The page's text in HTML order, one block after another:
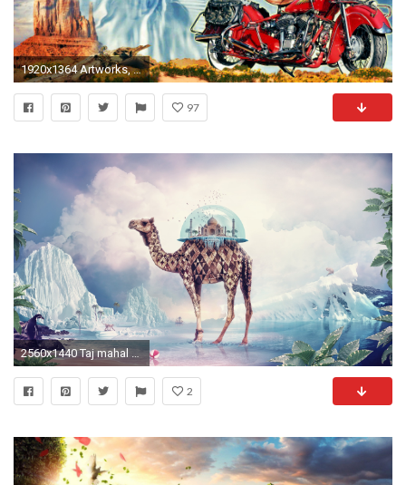
1920x1364 Artworks, Cool Images, Surrealism Movement, Beautiful Artworks, Download Wallpaper, Surreal, Famous Surrealism Paintings, Surreal Wallpapers, 1920Ã1364 ...
97
2560x1440 Taj mahal camels digital art surreal wallpaper
2